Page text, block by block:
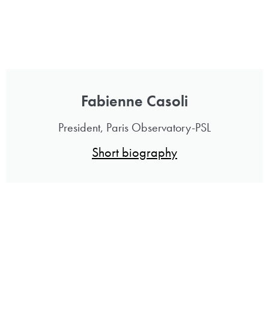
Fabienne Casoli
President, Paris Observatory-PSL
Short biography